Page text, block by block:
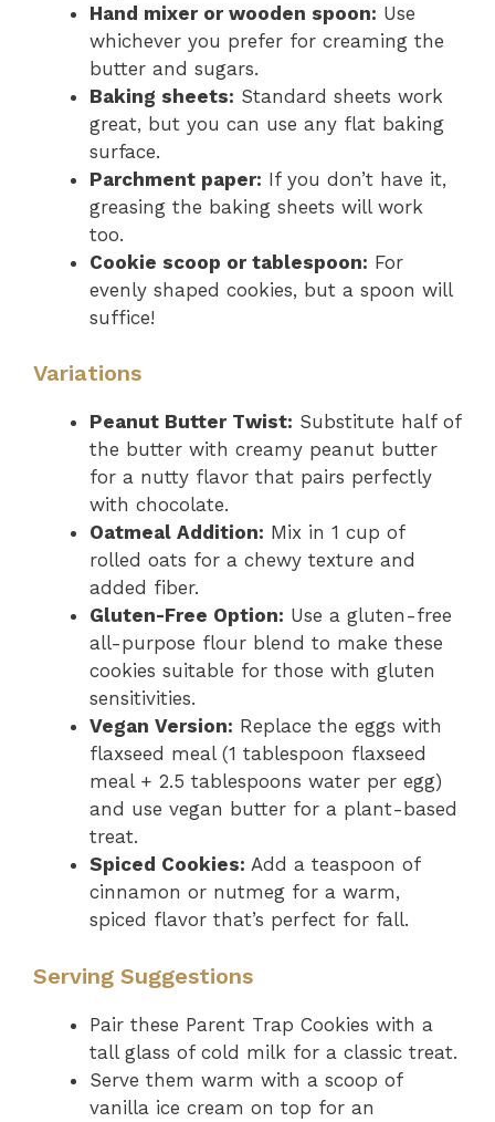
Hand mixer or wooden spoon: Use
whichever you prefer for creaming the
butter and sugars.
Baking sheets: Standard sheets work
great, but you can use any flat baking
surface.
Parchment paper: If you don’t have it,
greasing the baking sheets will work
too.
Cookie scoop or tablespoon: For
evenly shaped cookies, but a spoon will
suffice!
Variations
Peanut Butter Twist: Substitute half of
the butter with creamy peanut butter
for a nutty flavor that pairs perfectly
with chocolate.
Oatmeal Addition: Mix in 1 cup of
rolled oats for a chewy texture and
added fiber.
Gluten-Free Option: Use a gluten-free
all-purpose flour blend to make these
cookies suitable for those with gluten
sensitivities.
Vegan Version: Replace the eggs with
flaxseed meal (1 tablespoon flaxseed
meal + 2.5 tablespoons water per egg)
and use vegan butter for a plant-based
treat.
Spiced Cookies: Add a teaspoon of
cinnamon or nutmeg for a warm,
spiced flavor that’s perfect for fall.
Serving Suggestions
Pair these Parent Trap Cookies with a
tall glass of cold milk for a classic treat.
Serve them warm with a scoop of
vanilla ice cream on top for an